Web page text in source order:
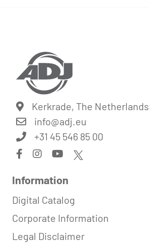
Kerkrade, The Netherlands
info@adj.eu
+31 45 546 85 00
Information
Digital Catalog
Corporate Information
Legal Disclaimer